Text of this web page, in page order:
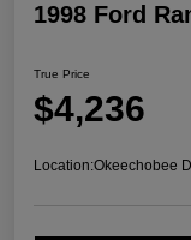
1998 Ford
True Price
$4,236
Location:Okeechobee